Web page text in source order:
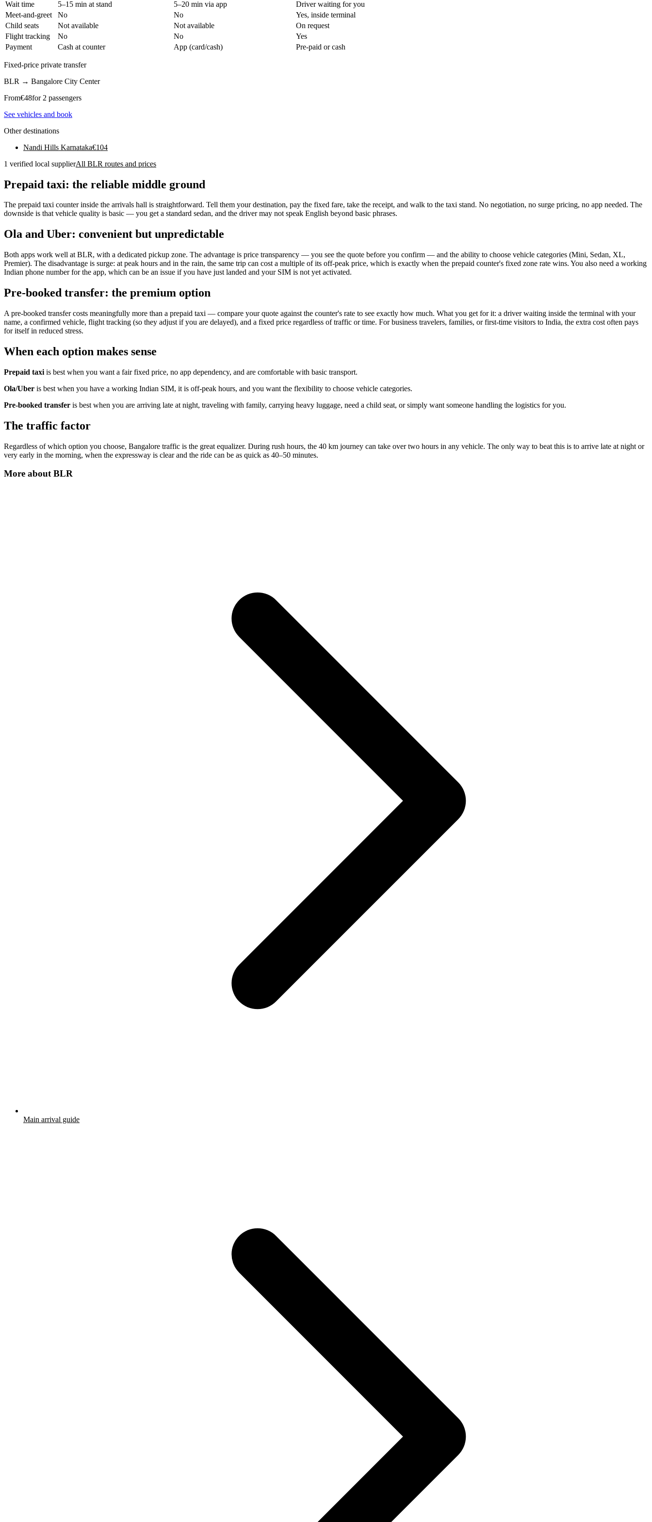
Wait time 5–15 min at stand 5–20 min via app
Driver waiting for you
Meet-and-greet
No No
Yes, inside terminal
Child seats
Not available Not available
On request
Flight tracking
No No
Yes
Payment
Cash at counter App (card/cash) Pre-paid or cash
Fixed-price private transfer
BLR → Bangalore City Center
From€48for 2 passengers
See vehicles and book
Other destinations
Nandi Hills Karnataka€104
1 verified local supplierAll BLR routes and prices
Prepaid taxi: the reliable middle ground
The prepaid taxi counter inside the arrivals hall is straightforward. Tell them your destination, pay the fixed fare, take the receipt, and walk to the taxi stand. No negotiation, no surge pricing, no app needed. The
downside is that vehicle quality is basic — you get a standard sedan, and the driver may not speak English beyond basic phrases.
Ola and Uber: convenient but unpredictable
Both apps work well at BLR, with a dedicated pickup zone. The advantage is price transparency — you see the quote before you confirm — and the ability to choose vehicle categories (Mini, Sedan, XL,
Premier). The disadvantage is surge: at peak hours and in the rain, the same trip can cost a multiple of its off-peak price, which is exactly when the prepaid counter's fixed zone rate wins. You also need a working
Indian phone number for the app, which can be an issue if you have just landed and your SIM is not yet activated.
Pre-booked transfer: the premium option
A pre-booked transfer costs meaningfully more than a prepaid taxi — compare your quote against the counter's rate to see exactly how much. What you get for it: a driver waiting inside the terminal with your
name, a confirmed vehicle, flight tracking (so they adjust if you are delayed), and a fixed price regardless of traffic or time. For business travelers, families, or first-time visitors to India, the extra cost often pays
for itself in reduced stress.
When each option makes sense
Prepaid taxi is best when you want a fair fixed price, no app dependency, and are comfortable with basic transport.
Ola/Uber is best when you have a working Indian SIM, it is off-peak hours, and you want the flexibility to choose vehicle categories.
Pre-booked transfer is best when you are arriving late at night, traveling with family, carrying heavy luggage, need a child seat, or simply want someone handling the logistics for you.
The traffic factor
Regardless of which option you choose, Bangalore traffic is the great equalizer. During rush hours, the 40 km journey can take over two hours in any vehicle. The only way to beat this is to arrive late at night or
very early in the morning, when the expressway is clear and the ride can be as quick as 40–50 minutes.
More aboutBLR
Main arrival guide